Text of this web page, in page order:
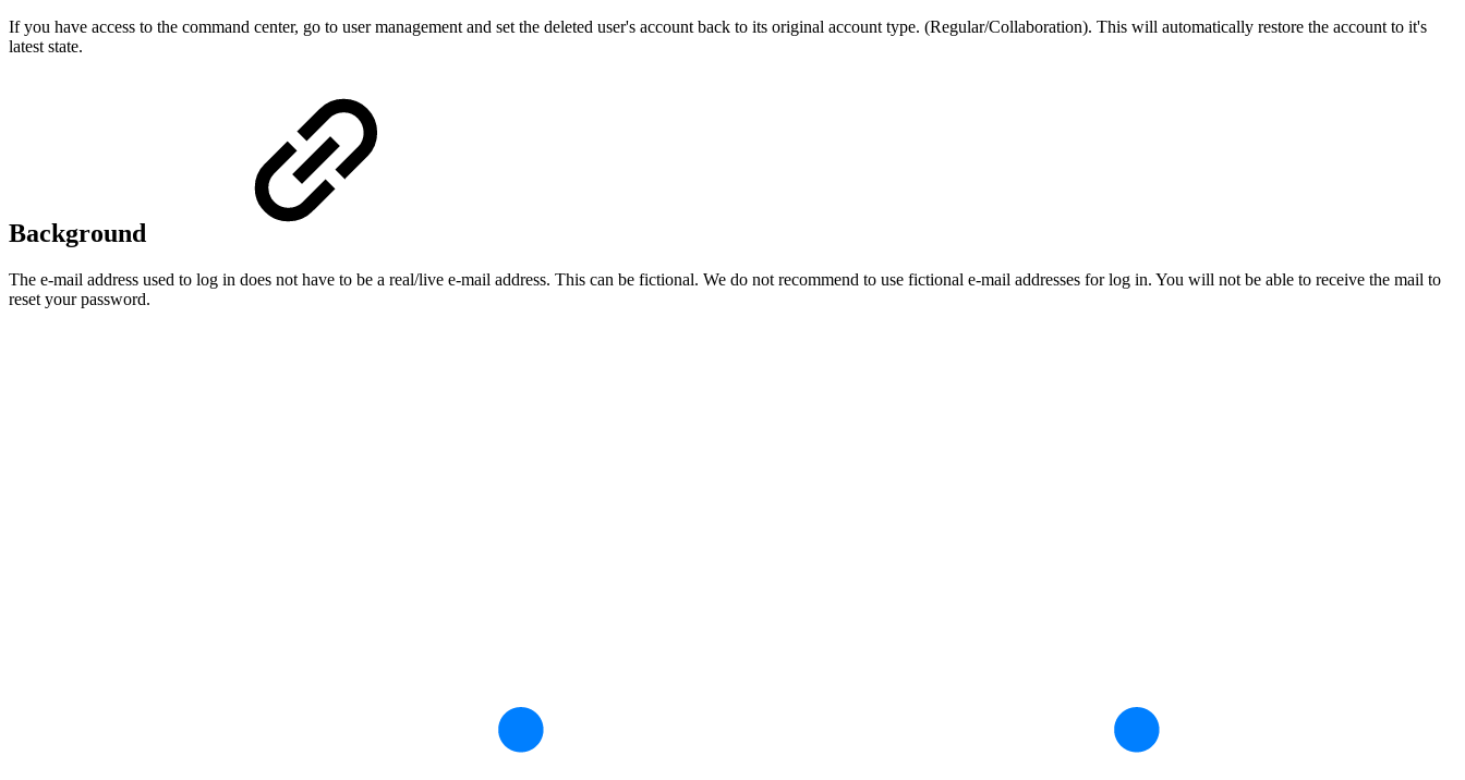
If you have access to the command center, go to user management and set the deleted user's account back to its original account type. (Regular/Collaboration). This will automatically restore the account to it's
latest state.
Background
The e-mail address used to log in does not have to be a real/live e-mail address. This can be fictional. We do not recommend to use fictional e-mail addresses for log in. You will not be able to receive the mail to
reset your password.